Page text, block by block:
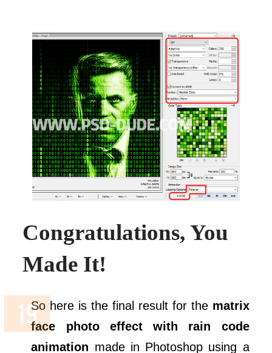
Congratulations, You
Made It!
So here is the final result for the matrix
face photo effect with rain code
animation made in Photoshop using a